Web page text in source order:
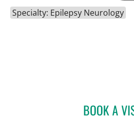
Specialty: Epilepsy Neurology
BOOK A